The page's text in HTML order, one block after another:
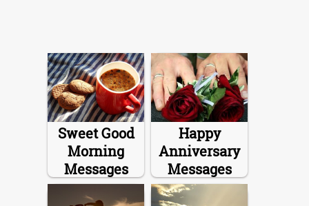
Sweet Good
Morning
Messages
Happy
Anniversary
Messages